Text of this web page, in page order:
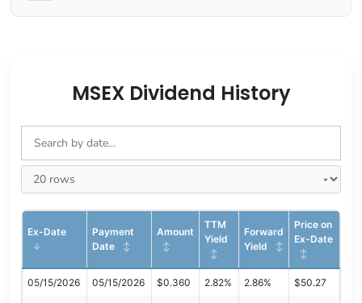
MSEX Dividend History
Ex-Date
Payment
Date
Amount
TTM
Yield
Forward
Yield
Price on
Ex-Date
05/15/2026 05/15/2026 $0.360 2.82% 2.86% $50.27